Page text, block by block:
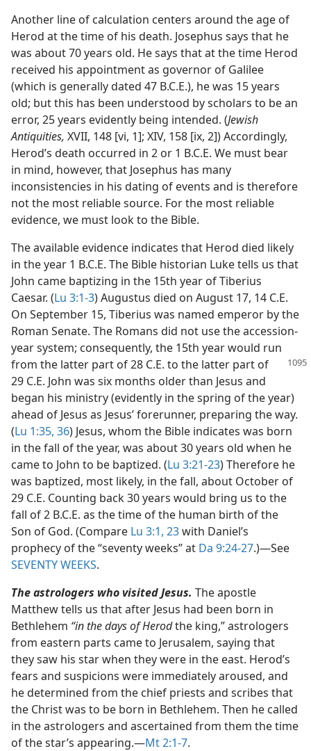
Another line of calculation centers around the age of
Herod at the time of his death. Josephus says that he
was about 70 years old. He says that at the time Herod
received his appointment as governor of Galilee
(which is generally dated 47 B.C.E.), he was 15 years
old; but this has been understood by scholars to be an
error, 25 years evidently being intended. (Jewish
Antiquities, XVII, 148 [vi, 1]; XIV, 158 [ix, 2]) Accordingly,
Herod’s death occurred in 2 or 1 B.C.E. We must bear
in mind, however, that Josephus has many
inconsistencies in his dating of events and is therefore
not the most reliable source. For the most reliable
evidence, we must look to the Bible.
The available evidence indicates that Herod died likely
in the year 1 B.C.E. The Bible historian Luke tells us that
John came baptizing in the 15th year of Tiberius
Caesar. (Lu 3:1-3) Augustus died on August 17, 14 C.E.
On September 15, Tiberius was named emperor by the
Roman Senate. The Romans did not use the accession-
year system; consequently, the 15th year would run
from the latter part of 28 C.E. to the latter part of
29 C.E. John was six months older than Jesus and
began his ministry (evidently in the spring of the year)
ahead of Jesus as Jesus’ forerunner, preparing the way.
(Lu 1:35, 36) Jesus, whom the Bible indicates was born
in the fall of the year, was about 30 years old when he
came to John to be baptized. (Lu 3:21-23) Therefore he
was baptized, most likely, in the fall, about October of
29 C.E. Counting back 30 years would bring us to the
fall of 2 B.C.E. as the time of the human birth of the
Son of God. (Compare Lu 3:1, 23with Daniel’s
prophecy of the “seventy weeks” at Da 9:24-27.)​—See
SEVENTY WEEKS.
The astrologers who visited Jesus. The apostle
Matthew tells us that after Jesus had been born in
Bethlehem “in the days of Herodthe king,” astrologers
from eastern parts came to Jerusalem, saying that
they saw his star when they were in the east. Herod’s
fears and suspicions were immediately aroused, and
he determined from the chief priests and scribes that
the Christ was to be born in Bethlehem. Then he called
in the astrologers and ascertained from them the time
of the star’s appearing.​—Mt 2:1-7.